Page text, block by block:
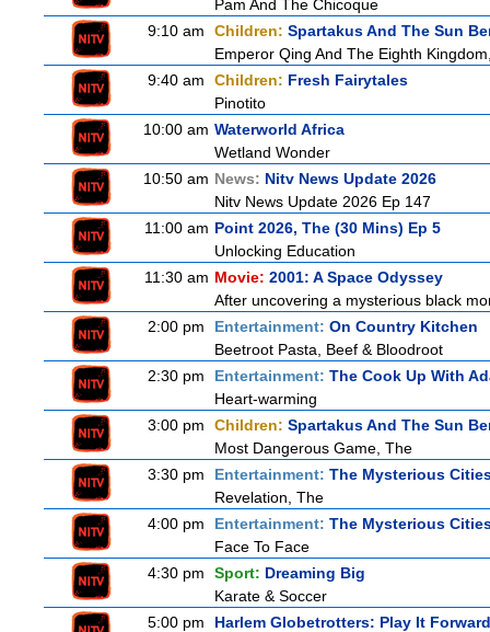
Pam And The Chicoque
9:10 am
Children: Spartakus And The Sun
Emperor Qing And The Eighth
9:40 am
Children: Fresh Fairytales
Pinotito
10:00 am Waterworld Africa
Wetland Wonder
10:50 am News: Nitv News Update 2026
Nitv News Update 2026 Ep 147
11:00 am Point 2026, The (30 Mins) Ep 5
Unlocking Education
11:30 am Movie: 2001: A Space Odyssey
After uncovering a mysterious black
2:00 pm
Entertainment: On Country Kitchen
Beetroot Pasta, Beef & Bloodroot
2:30 pm
Entertainment: The Cook Up With
Heart-warming
3:00 pm
Children: Spartakus And The Sun
Most Dangerous Game, The
3:30 pm
Entertainment: The Mysterious
Revelation, The
4:00 pm
Entertainment: The Mysterious
Face To Face
4:30 pm
Sport: Dreaming Big
Karate & Soccer
5:00 pm
Harlem Globetrotters: Play It Forward